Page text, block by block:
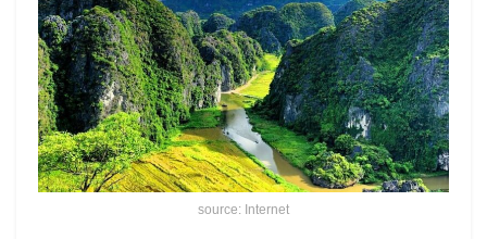
source: Internet